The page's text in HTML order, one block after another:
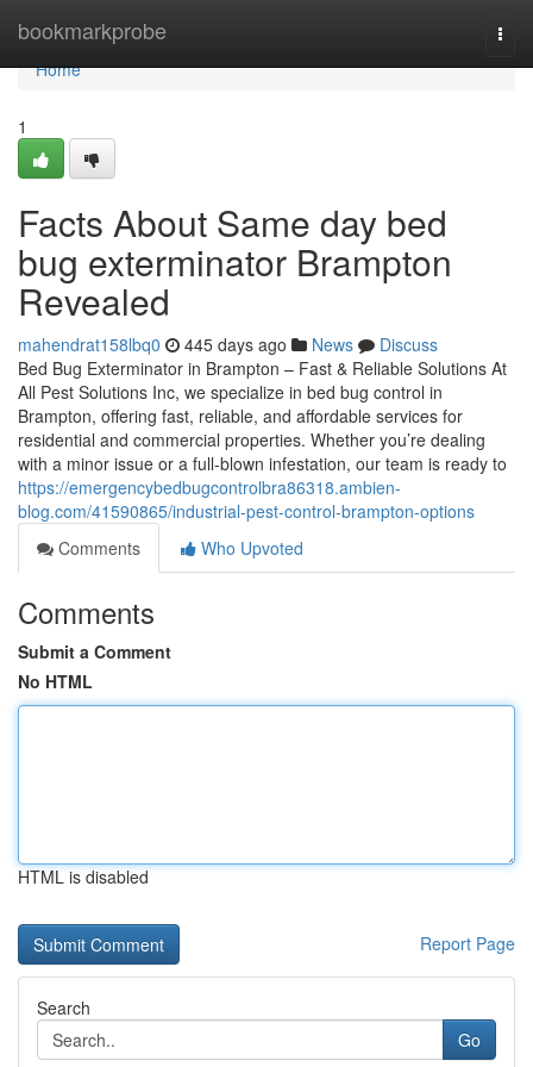
bookmarkprobe
Home
Home
1
Facts About Same day bed
bug exterminator Brampton
Revealed
mahendrat158lbq0 445 days ago News
Discuss
Bed Bug Exterminator in Brampton – Fast & Reliable Solutions At
All Pest Solutions Inc, we specialize in bed bug control in
Brampton, offering fast, reliable, and affordable services for
residential and commercial properties. Whether you’re dealing
with a minor issue or a full-blown infestation, our team is ready to
https://emergencybedbugcontrolbra86318.ambien-
blog.com/41590865/industrial-pest-control-brampton-options
Comments
Who Upvoted
Comments
Submit a Comment
No HTML
HTML is disabled
Report Page
Search
Go